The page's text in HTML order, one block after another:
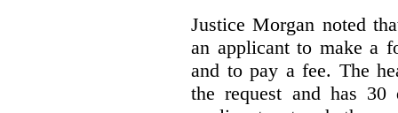
Justice Morgan noted
an applicant to make a
and to pay a fee. The
the request and has